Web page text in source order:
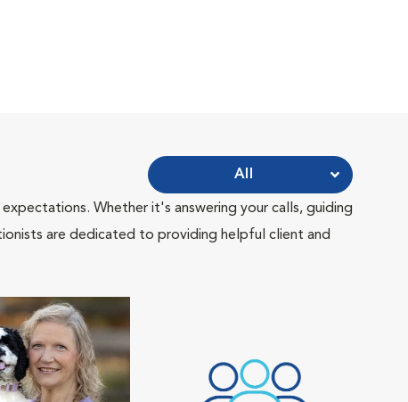
Whether it's answering your calls, guiding
are dedicated to providing helpful client and
All